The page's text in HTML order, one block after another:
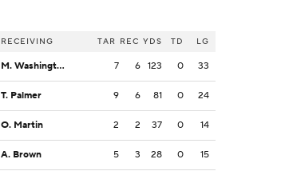
RECEIVING TAR REC YDS TD LG
M. Washington 7 6 123 0 33
T. Palmer 9 6 81 0 24
O. Martin 2 2 37 0 14
A. Brown 5 3 28 0 15